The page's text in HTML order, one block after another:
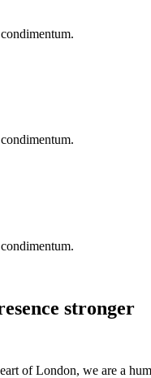
stronger
of London, we are a